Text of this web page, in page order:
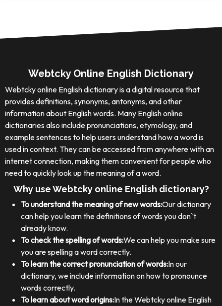
Webtcky Online English Dictionary
Webtcky online English dictionary is a digital resource that
provides definitions, synonyms, antonyms, and other
information about English words. Many English online
dictionaries also include pronunciations, etymology, and
example sentences to help users understand how a word is
used in context. They can be accessed from anywhere with an
internet connection, making them convenient for people who
need to quickly look up the meaning of a word.
Why use Webtcky online English dictionary?
To understand the meaning of new words:Our dictionary
can help you learn the definitions of words you don`t
already know.
To check the spelling of words:We can help you make sure
you are spelling a word correctly.
To learn the correct pronunciation of words:In our
dictionary, we include information on how to pronounce
words correctly.
To learn about word origins:In the Webtcky online English